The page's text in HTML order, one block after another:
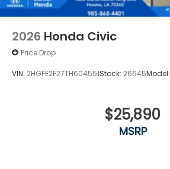
2026 Honda Civic
Price Drop
VIN: 2HGFE2F27TH604551Stock: 26645Model:
$25,890
MSRP